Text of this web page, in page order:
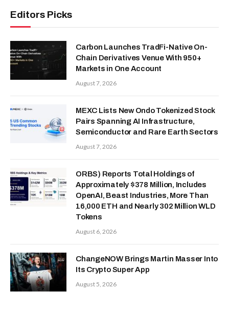
Editors Picks
Carbon Launches TradFi-Native On-
Chain Derivatives Venue With 950+
Markets in One Account
August 7, 2026
MEXC Lists New Ondo Tokenized Stock
Pairs Spanning AI Infrastructure,
Semiconductor and Rare Earth Sectors
August 7, 2026
ORBS) Reports Total Holdings of
Approximately $378 Million, Includes
OpenAI, Beast Industries, More Than
16,000 ETH and Nearly 302 Million WLD
Tokens
August 6, 2026
ChangeNOW Brings Martin Masser Into
Its Crypto Super App
August 5, 2026